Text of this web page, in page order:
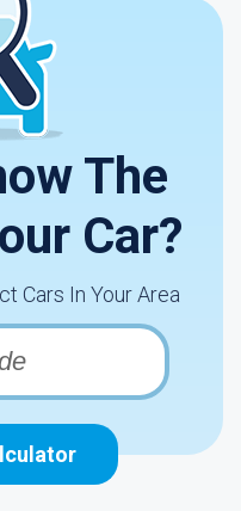
The
Car?
Cars In Your Area